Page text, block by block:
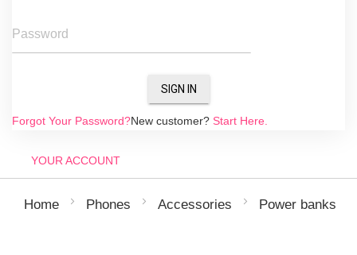
Password
SIGN IN
Forgot Your Password?New customer? Start Here.
YOUR ACCOUNT
Home Phones Accessories Power banks